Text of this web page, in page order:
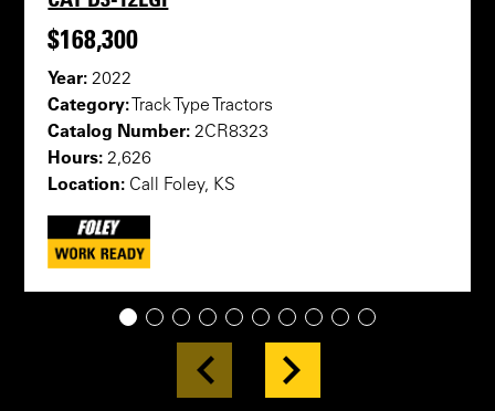
$168,300
Year: 2022
Category: Track Type Tractors
Catalog Number: 2CR8323
Hours: 2,626
Location: Call Foley, KS
1 2 3 4 5 6 7 8 9 10